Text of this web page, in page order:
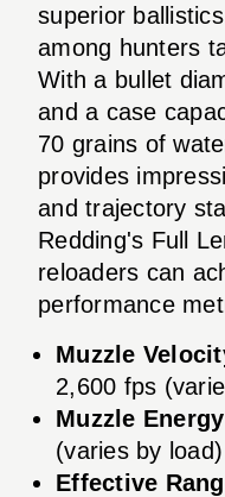
superior
among hunters
With a bullet
and a case
70 grains of
provides
and trajectory
Redding's Full
reloaders can
performance
Muzzle
2,600 fps
Muzzle
(varies by load)
Effective